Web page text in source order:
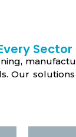
Sector
Our